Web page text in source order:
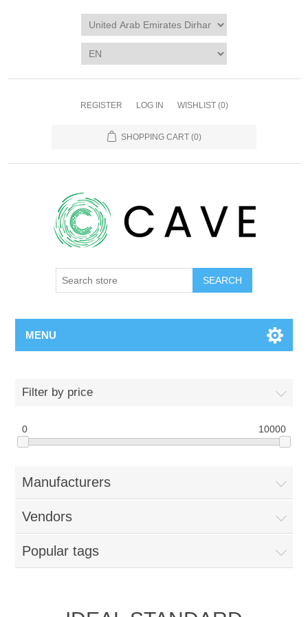
REGISTER LOG IN WISHLIST (0)
SHOPPING CART (0)
SEARCH
MENU
Filter by price
0 10000
Manufacturers
Vendors
Popular tags